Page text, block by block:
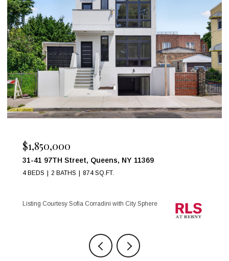
$999,000
17 W 54TH Street 6C, New York City, NY 10019
1 BED 1 BATH
Listing Courtesy Maria Anegeles Octavio with City Sphere